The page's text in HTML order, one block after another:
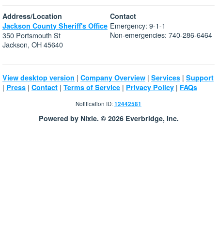
Address/Location
Jackson County Sheriff's Office
350 Portsmouth St
Jackson, OH 45640
Contact
Emergency: 9-1-1
Non-emergencies: 740-286-6464
View desktop version | Company Overview | Services | Support
| Press | Contact | Terms of Service | Privacy Policy | FAQs
Notification ID:12442581
Powered by Nixle. © 2026 Everbridge, Inc.